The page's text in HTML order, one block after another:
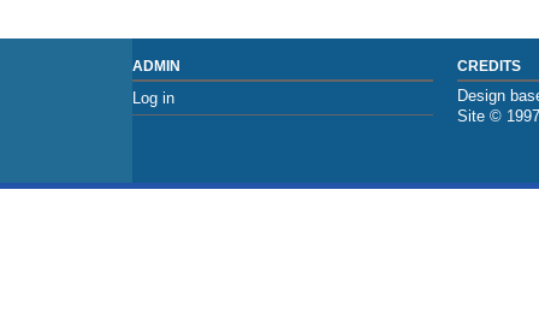
ADMIN
Log in
CREDITS
Design
Site ©